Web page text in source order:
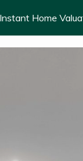
Instant Home